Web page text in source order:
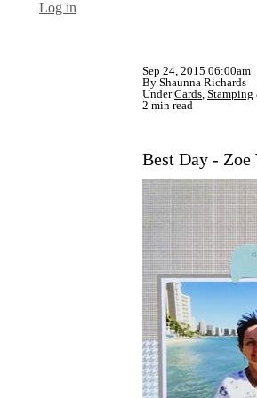
Log in
Sep 24, 2015 06:00am
By Shaunna Richards
UnderCards, Stamping
2 min read
Best Day - Zoe